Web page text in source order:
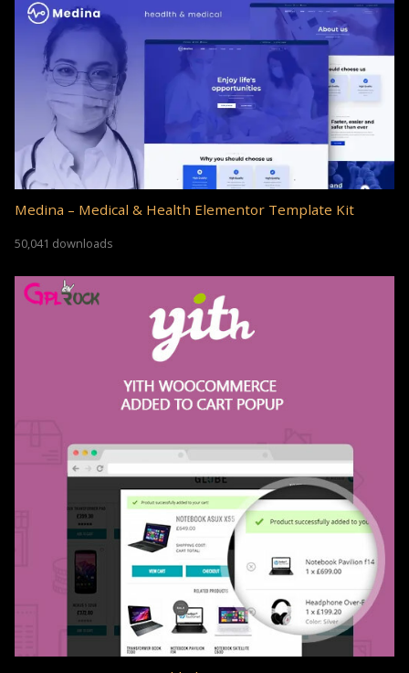
Medina – Medical & Health Elementor Template Kit
50,041 downloads